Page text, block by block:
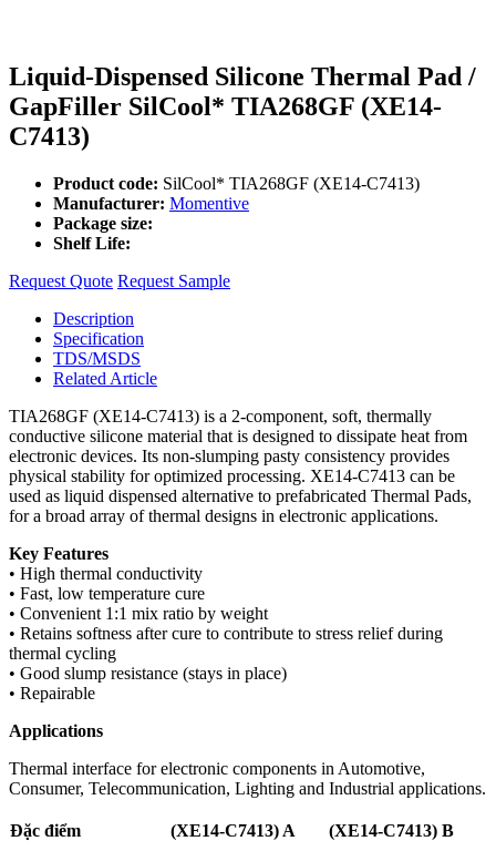
Liquid-Dispensed Silicone Thermal Pad /
GapFiller SilCool* TIA268GF (XE14-
C7413)
Product code: SilCool* TIA268GF (XE14-C7413)
Manufacturer: Momentive
Package size:
Shelf Life:
Request Quote Request Sample
Description
Specification
TDS/MSDS
Related Article
TIA268GF (XE14-C7413) is a 2-component, soft, thermally
conductive silicone material that is designed to dissipate heat from
electronic devices. Its non-slumping pasty consistency provides
physical stability for optimized processing. XE14-C7413 can be
used as liquid dispensed alternative to prefabricated Thermal Pads,
for a broad array of thermal designs in electronic applications.
Key Features
• High thermal conductivity
• Fast, low temperature cure
• Convenient 1:1 mix ratio by weight
• Retains softness after cure to contribute to stress relief during
thermal cycling
• Good slump resistance (stays in place)
• Repairable
Applications
Thermal interface for electronic components in Automotive,
Consumer, Telecommunication, Lighting and Industrial applications.
Đặc điểm (XE14-C7413) A
(XE14-C7413) B